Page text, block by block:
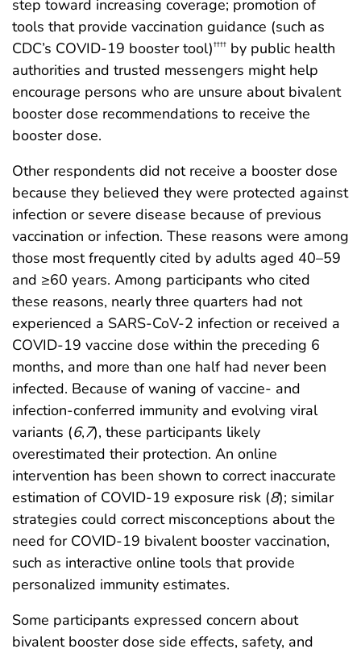
step toward increasing coverage; promotion of
tools that provide vaccination guidance (such as
CDC’s COVID-19 booster tool)†††† by public health
authorities and trusted messengers might help
encourage persons who are unsure about bivalent
booster dose recommendations to receive the
booster dose.
Other respondents did not receive a booster dose
because they believed they were protected against
infection or severe disease because of previous
vaccination or infection. These reasons were among
those most frequently cited by adults aged 40–59
and ≥60 years. Among participants who cited
these reasons, nearly three quarters had not
experienced a SARS-CoV-2 infection or received a
COVID-19 vaccine dose within the preceding 6
months, and more than one half had never been
infected. Because of waning of vaccine- and
infection-conferred immunity and evolving viral
variants (6,7), these participants likely
overestimated their protection. An online
intervention has been shown to correct inaccurate
estimation of COVID-19 exposure risk (8); similar
strategies could correct misconceptions about the
need for COVID-19 bivalent booster vaccination,
such as interactive online tools that provide
personalized immunity estimates.
Some participants expressed concern about
bivalent booster dose side effects, safety, and